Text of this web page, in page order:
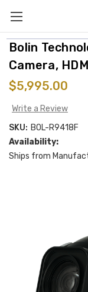
Bolin
Camera,
$5,995.00
Write a Review
SKU: BOL-R9418F
Availability:
Ships from